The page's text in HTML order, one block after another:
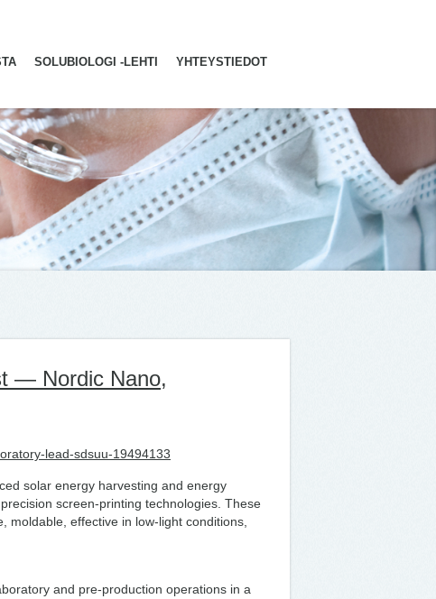
SOLUBIOLOGI -LEHTI YHTEYSTIEDOT
— Nordic Nano,
lead-sdsuu-19494133
solar energy harvesting and energy
screen-printing technologies. These
moldable, effective in low-light conditions,
and pre-production operations in a